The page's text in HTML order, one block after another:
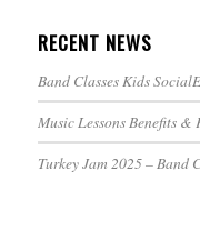
RECENT NEWS
Band Classes Kids
Music Lessons Benefits
Turkey Jam 2025 – Band